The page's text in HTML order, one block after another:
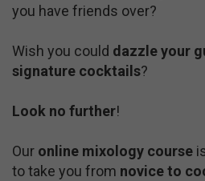
you have friends over?
Wish you could dazzle your
signature cocktails?
Look no further!
Our online mixology course
to take you from novice to